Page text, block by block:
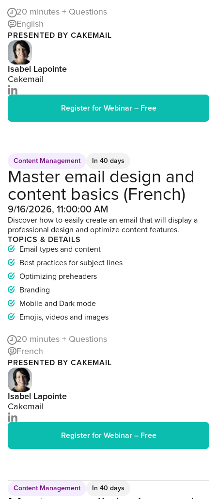
PRESENTED BY CAKEMAIL
Isabel Lapointe
Cakemail
20 minutes + Questions
English
Register for Webinar – Free
Content Management In 40 days
Master email design and
content basics (French)
9/16/2026, 11:00:00 AM
Discover how to easily create an email that will display a
professional design and optimize content features.
PRESENTED BY CAKEMAIL
Isabel Lapointe
Cakemail
TOPICS & DETAILS
Email types and content
Best practices for subject lines
Optimizing preheaders
Branding
Mobile and Dark mode
Emojis, videos and images
20 minutes + Questions
French
Register for Webinar – Free
Content Management In 40 days